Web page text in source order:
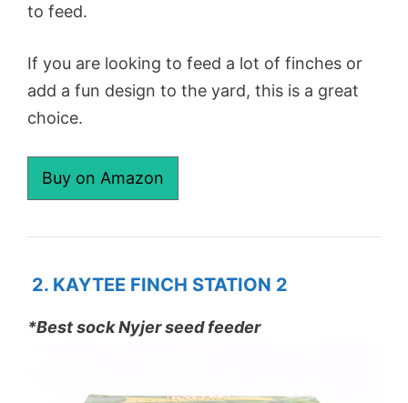
to feed.
If you are looking to feed a lot of finches or
add a fun design to the yard, this is a great
choice.
Buy on Amazon
2. KAYTEE FINCH STATION 2
*Best sock Nyjer seed feeder